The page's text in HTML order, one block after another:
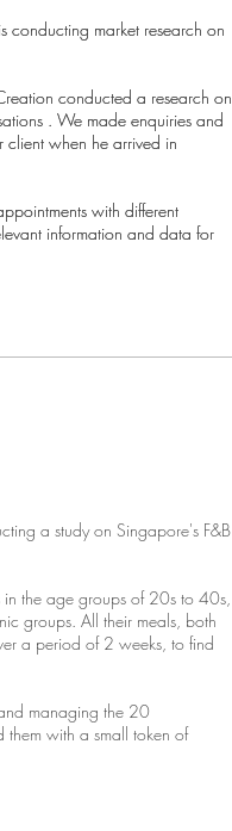
conducting market research on
conducted a research on
. We made enquiries and
when he arrived in
with different
information and data for
conducting market research on
conducted a research on
. We made enquiries and
when he arrived in
with different
information and data for
a study on Singapore's F&B
the age groups of 20s to 40s,
groups. All their meals, both
a period of 2 weeks, to find
managing the 20
them with a small token of